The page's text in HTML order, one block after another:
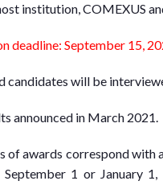
institution, COMEXUS
deadline: September 15,
candidates will be
announced in March 2021.
of awards correspond with
September 1 or January